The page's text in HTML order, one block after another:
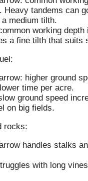
Heavy tandems can
a medium tilth.
working depth
a fine tilth that suits
higher ground
time per acre.
ground speed
on big fields.
rocks:
handles stalks
with long